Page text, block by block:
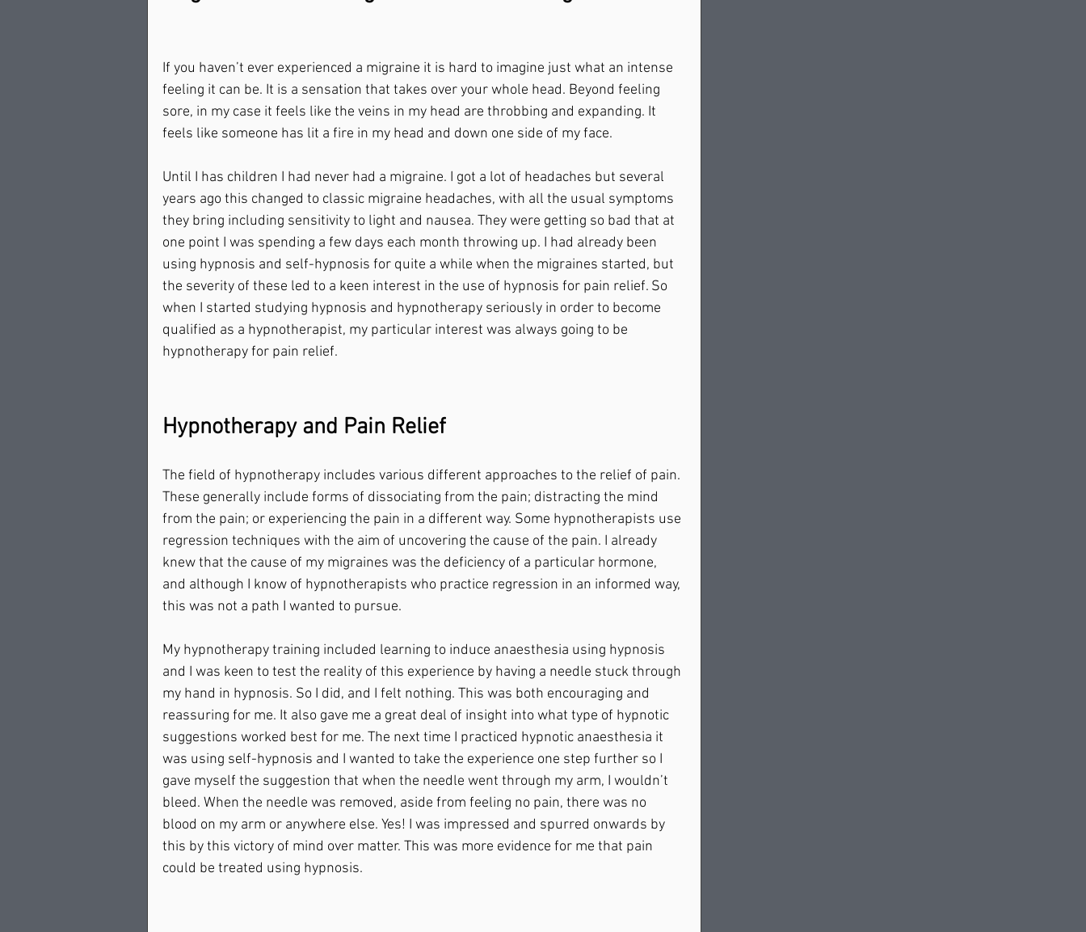
If you haven’t ever experienced a migraine it is hard to imagine just what an intense
feeling it can be. It is a sensation that takes over your whole head. Beyond feeling
sore, in my case it feels like the veins in my head are throbbing and expanding. It
feels like someone has lit a fire in my head and down one side of my face.
Until I has children I had never had a migraine. I got a lot of headaches but several
years ago this changed to classic migraine headaches, with all the usual symptoms
they bring including sensitivity to light and nausea. They were getting so bad that at
one point I was spending a few days each month throwing up. I had already been
using hypnosis and self-hypnosis for quite a while when the migraines started, but
the severity of these led to a keen interest in the use of hypnosis for pain relief. So
when I started studying hypnosis and hypnotherapy seriously in order to become
qualified as a hypnotherapist, my particular interest was always going to be
hypnotherapy for pain relief.
Hypnotherapy and Pain Relief
The field of hypnotherapy includes various different approaches to the relief of pain.
These generally include forms of dissociating from the pain; distracting the mind
from the pain; or experiencing the pain in a different way. Some hypnotherapists use
regression techniques with the aim of uncovering the cause of the pain. I already
knew that the cause of my migraines was the deficiency of a particular hormone,
and although I know of hypnotherapists who practice regression in an informed way,
this was not a path I wanted to pursue.
My hypnotherapy training included learning to induce anaesthesia using hypnosis
and I was keen to test the reality of this experience by having a needle stuck through
my hand in hypnosis. So I did, and I felt nothing. This was both encouraging and
reassuring for me. It also gave me a great deal of insight into what type of hypnotic
suggestions worked best for me. The next time I practiced hypnotic anaesthesia it
was using self-hypnosis and I wanted to take the experience one step further so I
gave myself the suggestion that when the needle went through my arm, I wouldn’t
bleed. When the needle was removed, aside from feeling no pain, there was no
blood on my arm or anywhere else. Yes! I was impressed and spurred onwards by
this by this victory of mind over matter. This was more evidence for me that pain
could be treated using hypnosis.